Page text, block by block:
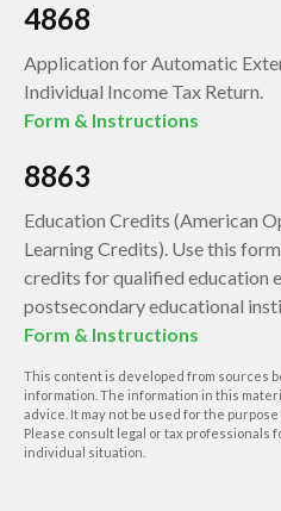
4868
Application for Automatic
Individual Income Tax Return.
Form & Instructions
8863
Education Credits (American
Learning Credits). Use this
credits for qualified education
postsecondary educational
Form & Instructions
This content is developed from sources
information. The information in this
advice. It may not be used for the
Please consult legal or tax professionals
individual situation.